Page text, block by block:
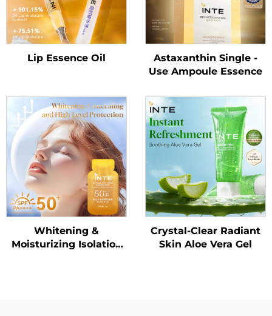
Lip Essence Oil
Astaxanthin Single -
Use Ampoule Essence
Whitening &
Moisturizing Isolation
Crystal-Clear Radiant
Skin Aloe Vera Gel